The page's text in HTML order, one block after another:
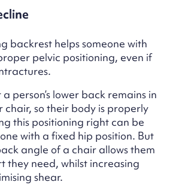
backrest helps someone with
pelvic positioning, even if
person’s lower back remains in
chair, so their body is properly
this positioning right can be
with a fixed hip position. But
angle of a chair allows them
they need, whilst increasing
shear.